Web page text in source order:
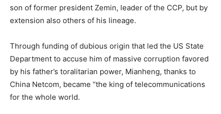
son of former president Zemin, leader of the CCP, but by
extension also others of his lineage.
Through funding of dubious origin that led the US State
Department to accuse him of massive corruption favored
by his father’s toralitarian power, Mianheng, thanks to
China Netcom, became “the king of telecommunications
for the whole world.